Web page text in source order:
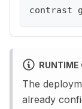
contrast
The
already